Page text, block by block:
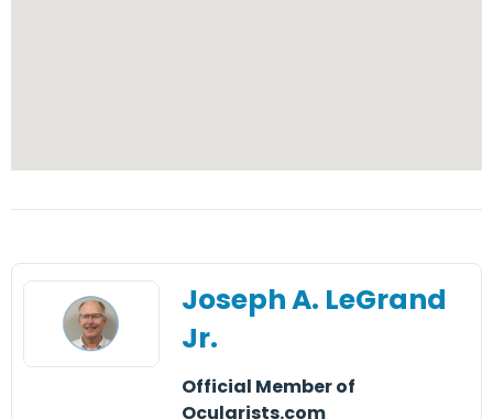
Joseph A. LeGrand
Jr.
Official Member of
Ocularists.com